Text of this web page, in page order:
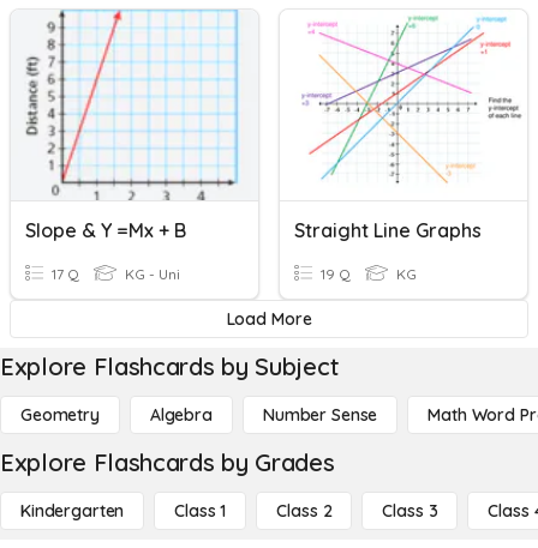
Slope & Y =mx + B
17 Q KG - Uni
Straight Line Graphs
19 Q KG
Load More
Explore Flashcards by Subject
Geometry Algebra Number Sense Math Word
Explore Flashcards by Grades
Kindergarten Class 1 Class 2 Class 3 Class